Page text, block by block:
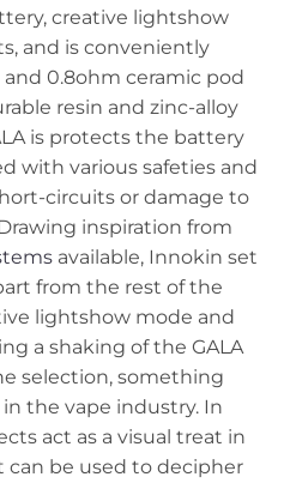
creative lightshow
and is conveniently
0.8ohm ceramic pod
resin and zinc-alloy
is protects the battery
with various safeties and
circuits or damage to
inspiration from
available, Innokin set
from the rest of the
lightshow mode and
a shaking of the GALA
selection, something
in the vape industry. In
act as a visual treat in
be used to decipher